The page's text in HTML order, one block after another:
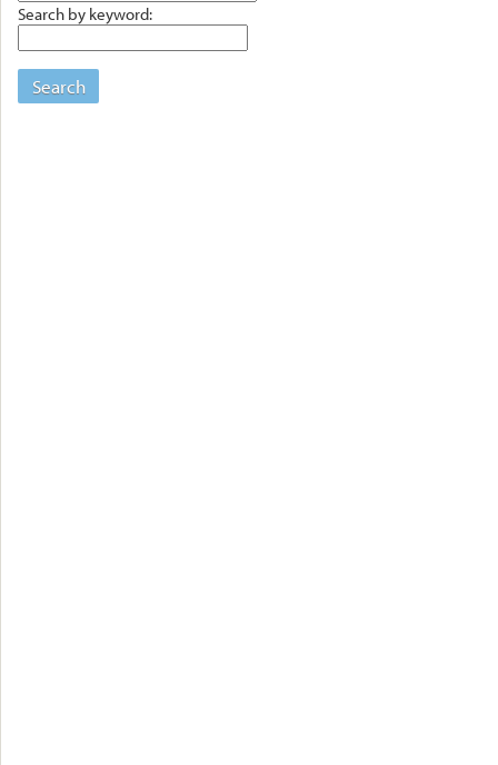
Search by keyword:
Search